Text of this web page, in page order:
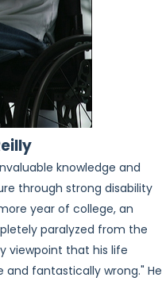
knowledge and
through strong disability
year of college, an
paralyzed from the
viewpoint that his life
and fantastically wrong." He